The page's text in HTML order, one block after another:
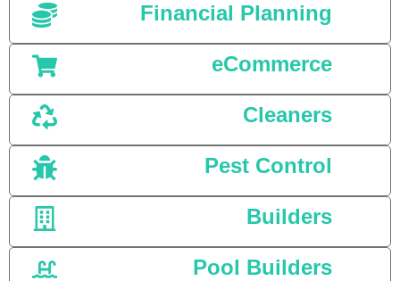
Financial Planning
eCommerce
Cleaners
Pest Control
Builders
Pool Builders